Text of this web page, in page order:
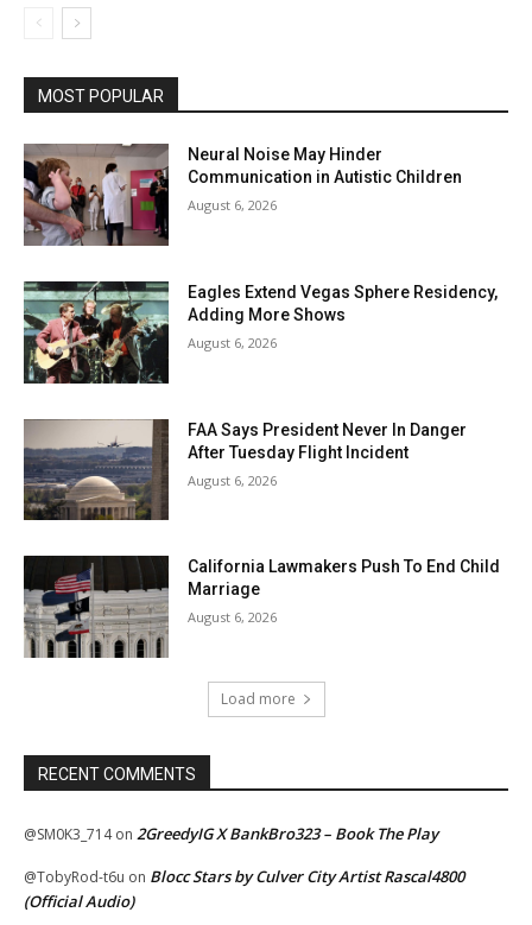
MOST POPULAR
Neural Noise May Hinder
Communication in Autistic Children
August 6, 2026
Eagles Extend Vegas Sphere Residency,
Adding More Shows
August 6, 2026
FAA Says President Never In Danger
After Tuesday Flight Incident
August 6, 2026
California Lawmakers Push To End Child
Marriage
August 6, 2026
Load more
RECENT COMMENTS
@SM0K3_714on 2GreedyIG X BankBro323 – Book The Play
@TobyRod-t6u on Blocc Stars by Culver City Artist Rascal4800
(Official Audio)